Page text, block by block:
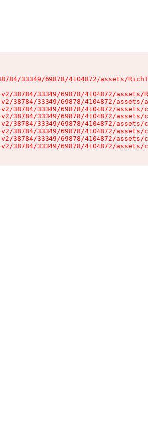
33349/69878/4104872/assets/
38784/33349/69878/4104872/assets/
38784/33349/69878/4104872/assets/
38784/33349/69878/4104872/assets/
38784/33349/69878/4104872/assets/
38784/33349/69878/4104872/assets/
38784/33349/69878/4104872/assets/
38784/33349/69878/4104872/assets/
38784/33349/69878/4104872/assets/